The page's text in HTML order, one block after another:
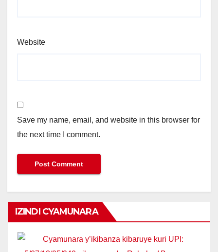
Website
Save my name, email, and website in this browser for
the next time I comment.
IZINDI CYAMUNARA